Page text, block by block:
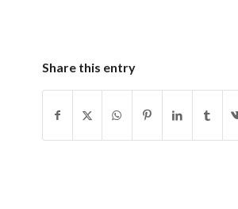
Share this entry